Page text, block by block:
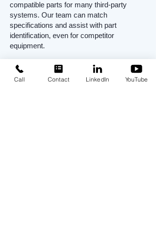
compatible parts for many third-party
systems. Our team can match
specifications and assist with part
identification, even for competitor
equipment.
Q: How fast can spare parts be
delivered?
Call Contact LinkedIn YouTube